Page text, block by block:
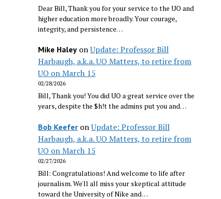
Dear Bill, Thank you for your service to the UO and
higher education more broadly. Your courage,
integrity, and persistence…
Mike HaleyonUpdate: Professor Bill
Harbaugh, a.k.a. UO Matters, to retire from
UO on March 15
02/28/2026
Bill, Thank you! You did UO a great service over the
years, despite the $h!t the admins put you and…
Bob KeeferonUpdate: Professor Bill
Harbaugh, a.k.a. UO Matters, to retire from
UO on March 15
02/27/2026
Bill: Congratulations! And welcome to life after
journalism. We'll all miss your skeptical attitude
toward the University of Nike and…